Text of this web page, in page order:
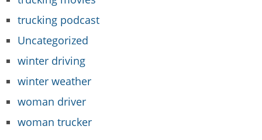
trucking podcast
Uncategorized
winter driving
winter weather
woman driver
woman trucker